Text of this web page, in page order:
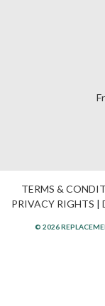
TERMS &
PRIVACY RIGHTS |
© 2026